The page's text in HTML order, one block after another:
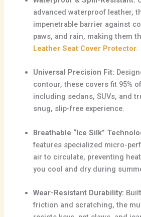
advanced waterproof leather,
impenetrable barrier against
paws, and rain, making them
Leather Seat Cover Protector.
Universal Precision Fit:
contour, these covers fit 95%
including sedans, SUVs, and
snug, slip-free experience.
Breathable “Ice Silk”
features specialized micro-
air to circulate, preventing
you cool and dry during
Wear-Resistant Durability:
friction and scratching, the